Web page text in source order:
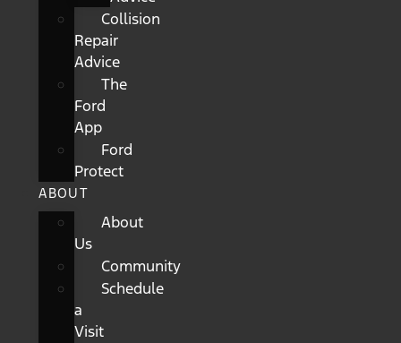
Collision
Repair
Advice
The
Ford
App
Ford
Protect
ABOUT
About
Us
Community
Schedule
a
Visit